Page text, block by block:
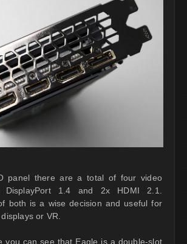
panel there are a total of four video
1.4 and 2x HDMI 2.1.
both is a wise decision and useful for
or VR.
you can see that Eagle is a double-slot